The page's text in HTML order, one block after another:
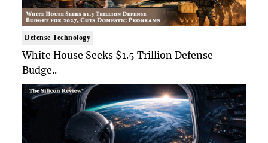
Defense Technology
White House Seeks $1.5 Trillion Defense
Budge..